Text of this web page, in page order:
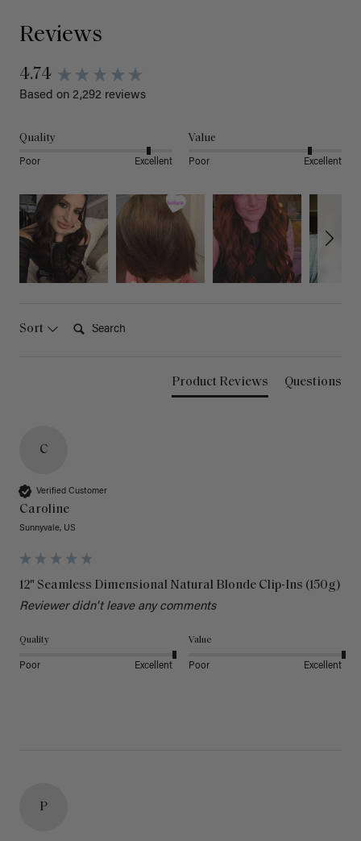
Reviews
4.74
Based on 2,292 reviews
Quality
Poor Excellent
Value
Poor Excellent
Sort
Product Reviews Questions
C
Verified Customer
Caroline
Sunnyvale, US
12" Seamless Dimensional Natural Blonde Clip-Ins (150g)
Reviewer didn't leave any comments
Quality
Poor Excellent
Value
Poor Excellent
P